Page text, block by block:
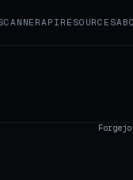
API RESOURCES
Forgejo